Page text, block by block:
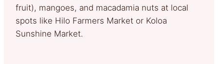
fruit), mangoes, and macadamia nuts at local
spots like Hilo Farmers Market or Koloa
Sunshine Market.